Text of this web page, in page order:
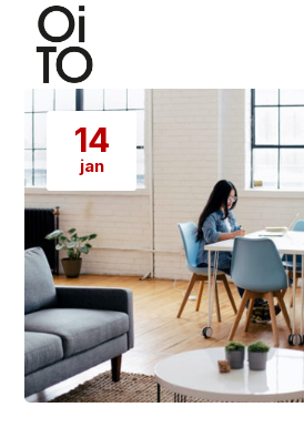
14
jan